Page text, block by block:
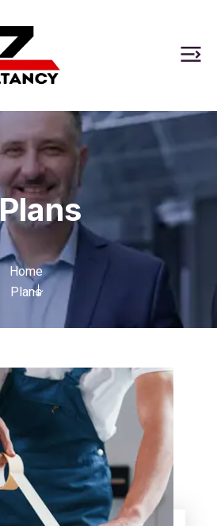
Plans
Home
Plans